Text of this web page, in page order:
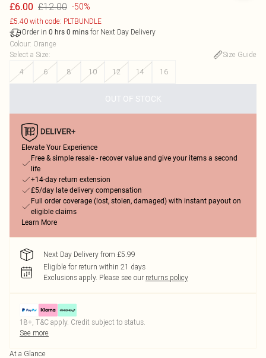
£6.00 £12.00 -50%
£5.40 with code: PLTBUNDLE
Order in 0 hrs 0 mins for Next Day Delivery
Colour: Orange
Select a Size:
Size Guide
4
6 8 10 12 14 16
OUT OF STOCK
Elevate Your Experience
Free & simple resale - recover value and give your items a second
life
+14-day return extension
£5/day late delivery compensation
Full order coverage (lost, stolen, damaged) with instant payout on
eligible claims
Learn More
Next Day Delivery from £5.99
Eligible for return within 21 days
Exclusions apply. Please see our returns policy
18+, T&C apply. Credit subject to status.
See more
At a Glance